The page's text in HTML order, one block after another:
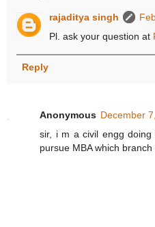
rajaditya singh
Pl. ask your question at
Reply
Anonymous December
sir, i m a civil engg
pursue MBA which